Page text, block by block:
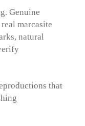
Genuine
marcasite
natural
that